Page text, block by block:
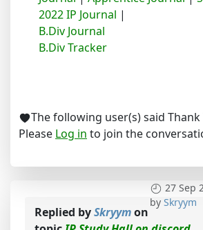
2022 IP Journal |
B.Div Journal
B.Div Tracker
The following user(s) said Thank
Please Log in to join the
27 Sep
by Skryym
Replied bySkryymon